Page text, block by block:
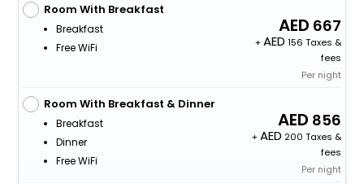
Room With Breakfast
Breakfast
Free WiFi
667
+
156 Taxes &
fees
Per night
Room With Breakfast & Dinner
Breakfast
Dinner
Free WiFi
856
+
200 Taxes &
fees
Per night